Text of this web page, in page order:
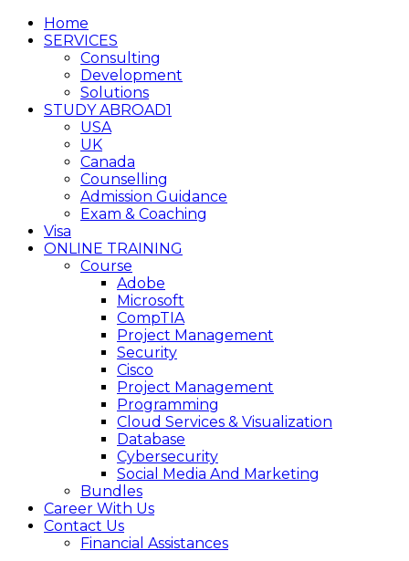
Home
SERVICES
Consulting
Development
Solutions
STUDY ABROAD1
USA
UK
Canada
Counselling
Admission Guidance
Exam & Coaching
Visa
ONLINE TRAINING
Course
Adobe
Microsoft
CompTIA
Project Management
Security
Cisco
Project Management
Programming
Cloud Services & Visualization
Database
Cybersecurity
Social Media And Marketing
Bundles
Career With Us
Contact Us
Financial Assistances